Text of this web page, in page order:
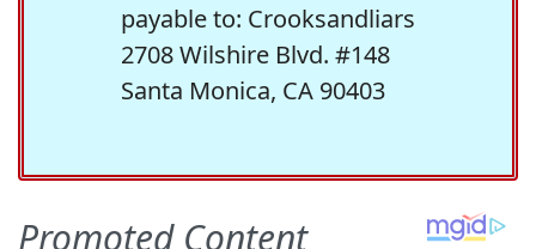
payable to: Crooksandliars
2708 Wilshire Blvd. #148
Santa Monica, CA 90403